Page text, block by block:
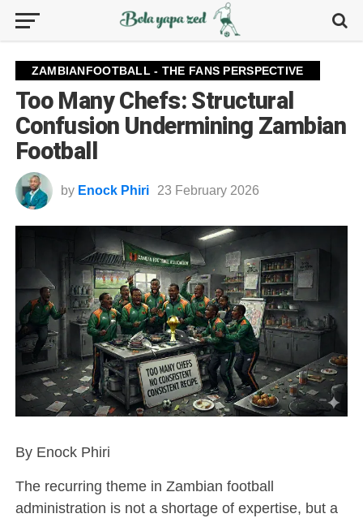
ZAMBIANFOOTBALL - THE FANS PERSPECTIVE
Too Many Chefs: Structural
Confusion Undermining Zambian
Football
by Enock Phiri 23 February 2026
By Enock Phiri
The recurring theme in Zambian football
administration is not a shortage of expertise, but a